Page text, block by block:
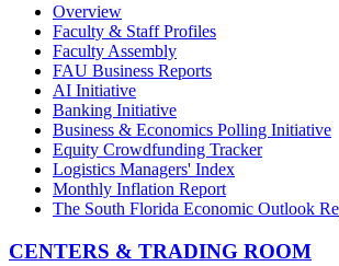
Overview
Faculty & Staff Profiles
Faculty Assembly
FAU Business Reports
AI Initiative
Banking Initiative
Business & Economics Polling Initiative
Equity Crowdfunding Tracker
Logistics Managers' Index
Monthly Inflation Report
The South Florida Economic Outlook
CENTERS & TRADING ROOM